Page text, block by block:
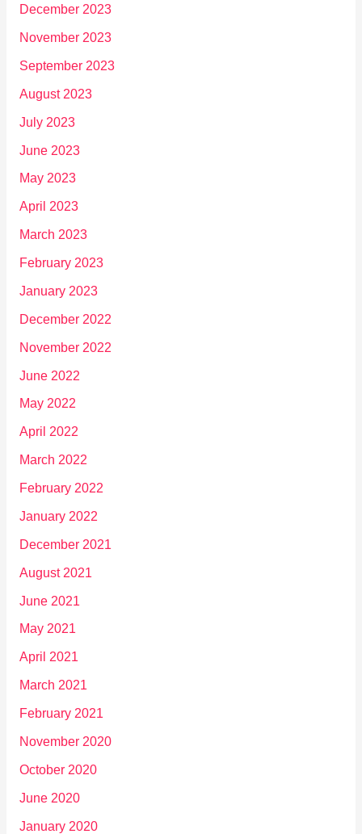
December 2023
November 2023
September 2023
August 2023
July 2023
June 2023
May 2023
April 2023
March 2023
February 2023
January 2023
December 2022
November 2022
June 2022
May 2022
April 2022
March 2022
February 2022
January 2022
December 2021
August 2021
June 2021
May 2021
April 2021
March 2021
February 2021
November 2020
October 2020
June 2020
January 2020